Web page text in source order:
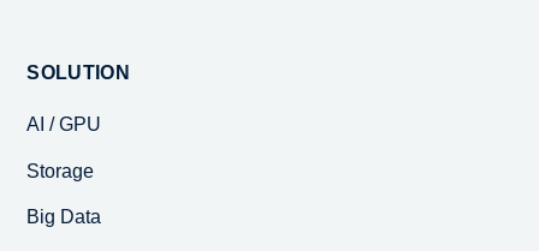
SOLUTION
AI / GPU
Storage
Big Data